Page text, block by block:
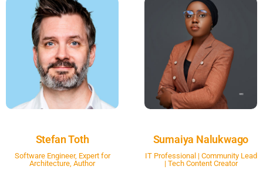
Stefan Toth
Software Engineer, Expert for
Architecture, Author
Sumaiya Nalukwago
IT Professional | Community Lead
| Tech Content Creator